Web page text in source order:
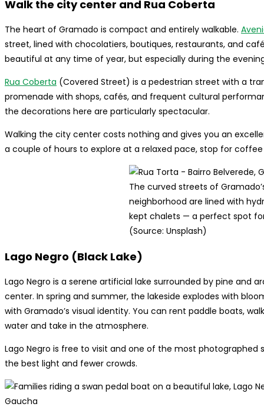
Walk the city center and Rua Coberta
The heart of Gramado is compact and entirely walkable.
street, lined with chocolatiers, boutiques, restaurants, and
beautiful at any time of year, but especially during the
Rua Coberta (Covered Street) is a pedestrian street with a
promenade with shops, cafés, and frequent cultural
the decorations here are particularly spectacular.
Walking the city center costs nothing and gives you an
a couple of hours to explore at a relaxed pace, stop for
The curved streets of
neighborhood are lined with
kept chalets — a perfect spot
(Source: Unsplash)
Lago Negro (Black Lake)
Lago Negro is a serene artificial lake surrounded by pine and
center. In spring and summer, the lakeside explodes with
with Gramado’s visual identity. You can rent paddle boats,
water and take in the atmosphere.
Lago Negro is free to visit and one of the most photographed
the best light and fewer crowds.